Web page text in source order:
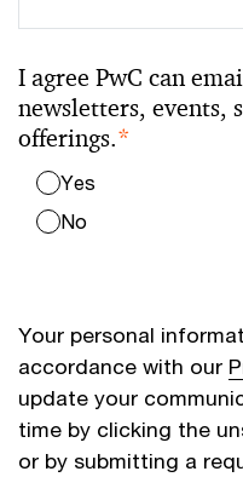
I agree PwC can
newsletters, events,
offerings.*
Yes
No
Your personal
accordance with our
update your
time by clicking the
or by submitting a